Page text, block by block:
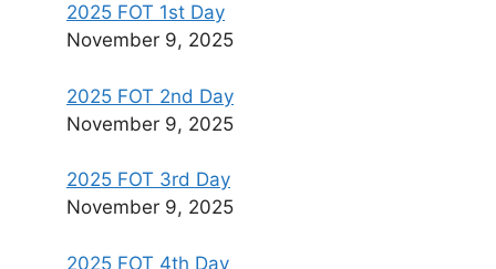
2025 FOT 1st Day
November 9, 2025
2025 FOT 2nd Day
November 9, 2025
2025 FOT 3rd Day
November 9, 2025
2025 FOT 4th Day